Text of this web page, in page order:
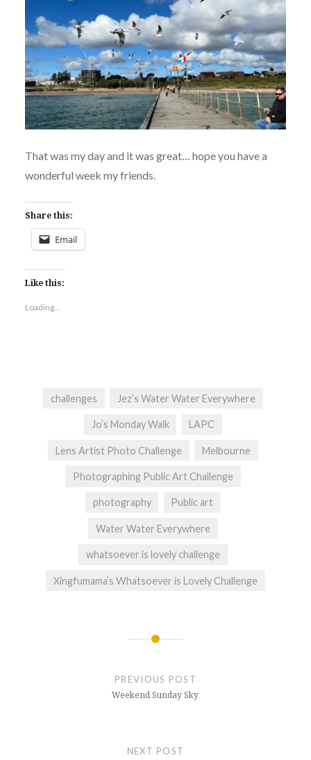
That was my day and it was great… hope you have a
wonderful week my friends.
Share this:
Email
Like this:
Loading...
challenges Jez’s Water Water Everywhere
Jo’s Monday Walk LAPC
Lens Artist Photo Challenge Melbourne
Photographing Public Art Challenge
photography Public art
Water Water Everywhere
whatsoever is lovely challenge
Xingfumama’s Whatsoever is Lovely Challenge
PREVIOUS POST
Weekend Sunday Sky
NEXT POST